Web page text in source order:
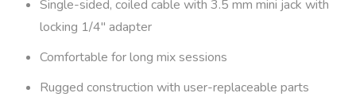
Single-sided, coiled cable with 3.5 mm mini jack with
locking 1/4″ adapter
Comfortable for long mix sessions
Rugged construction with user-replaceable parts